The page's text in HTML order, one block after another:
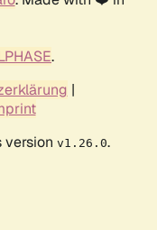
.
|
version v1.26.0.